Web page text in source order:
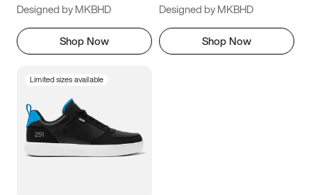
Designed by MKBHD
Shop Now
Designed by MKBHD
Shop Now
Limited sizes available